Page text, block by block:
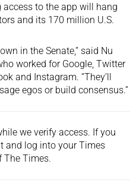
to the app will hang
and its 170 million U.S.
in the Senate,” said Nu
worked for Google, Twitter
and Instagram. “They’ll
egos or build consensus.”
we verify access. If you
and log into your Times
The Times.